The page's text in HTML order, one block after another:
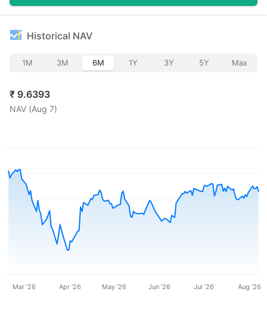
Historical NAV
1M 3M 6M 1Y 3Y 5Y Max
₹ 9.6393
NAV (Aug 7)
Mar '26 Apr '26 May '26 Jun '26 Jul '26 Aug '26